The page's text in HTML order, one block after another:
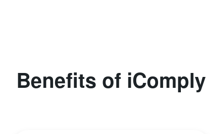
Benefits of iComply